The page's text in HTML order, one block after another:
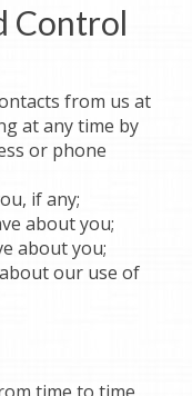
Control
from us at
at any time by
or phone
if any;
about you;
about you;
our use of